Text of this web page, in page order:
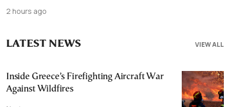
2 hours ago
VIEW ALL
LATEST NEWS
Inside Greece’s Firefighting Aircraft War
Against Wildfires